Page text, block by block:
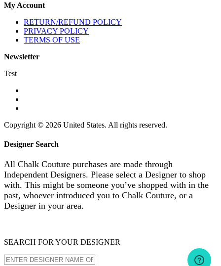
My Account
RETURN/REFUND POLICY
PRIVACY POLICY
TERMS OF USE
Newsletter
Test
Copyright © 2026 United States. All rights reserved.
Designer Search
All Chalk Couture purchases are made through
Independent Designers. Please select a Designer to shop
with. This might be someone you’ve shopped with in the
past, whoever introduced you to Chalk Couture, or a
Designer in your area.
SEARCH FOR YOUR DESIGNER